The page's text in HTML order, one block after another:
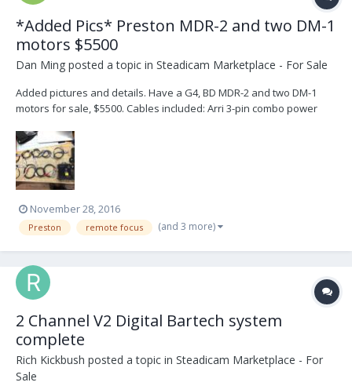
*Added Pics* Preston MDR-2 and two DM-1
motors $5500
Dan Ming posted a topic in Steadicam Marketplace - For Sale
Added pictures and details. Have a G4, BD MDR-2 and two DM-1
motors for sale, $5500. Cables included: Arri 3-pin combo power
pin Fischer Camera Genesis Camera Canon camera Panavision
camera Arri 3-pin camera
November 28, 2016
Preston remote focus (and 3 more)
2 Channel V2 Digital Bartech system
complete
Rich Kickbush posted a topic in Steadicam Marketplace - For
Sale